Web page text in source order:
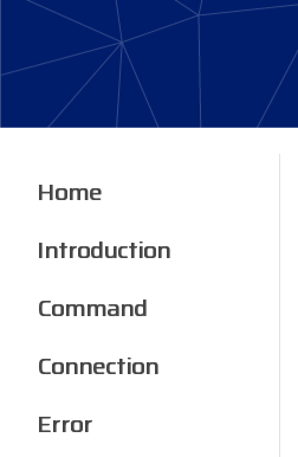
Home
Introduction
Command
Connection
Error